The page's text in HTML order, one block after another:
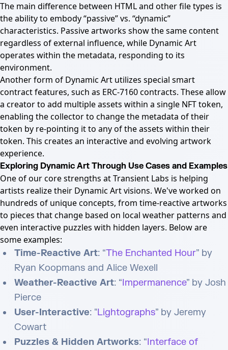
The main difference between HTML and other file types is
the ability to embody “passive” vs. “dynamic”
characteristics. Passive artworks show the same content
regardless of external influence, while Dynamic Art
operates within the metadata, responding to its
environment.
Another form of Dynamic Art utilizes special smart
contract features, such as ERC-7160 contracts. These allow
a creator to add multiple assets within a single NFT token,
enabling the collector to change the metadata of their
token by re-pointing it to any of the assets within their
token. This creates an interactive and evolving artwork
experience.
Exploring Dynamic Art Through Use Cases and Examples
One of our core strengths at Transient Labs is helping
artists realize their Dynamic Art visions. We've worked on
hundreds of unique concepts, from time-reactive artworks
to pieces that change based on local weather patterns and
even interactive puzzles with hidden layers. Below are
some examples:
Time-Reactive Art: “The Enchanted Hour” by
Ryan Koopmans and Alice Wexell
Weather-Reactive Art: “Impermanence” by Josh
Pierce
User-Interactive: "Lightographs” by Jeremy
Cowart
Puzzles & Hidden Artworks: “Interface of